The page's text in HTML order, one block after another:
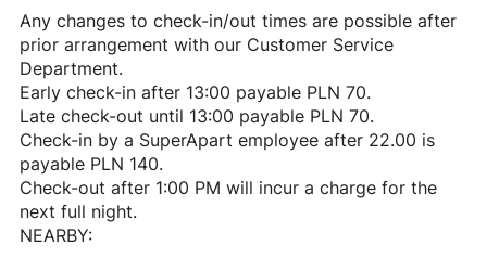
Any changes to check-in/out times are possible after
prior arrangement with our Customer Service
Department.
Early check-in after 13:00 payable PLN 70.
Late check-out until 13:00 payable PLN 70.
Check-in by a SuperApart employee after 22.00 is
payable PLN 140.
Check-out after 1:00 PM will incur a charge for the
next full night.
NEARBY: